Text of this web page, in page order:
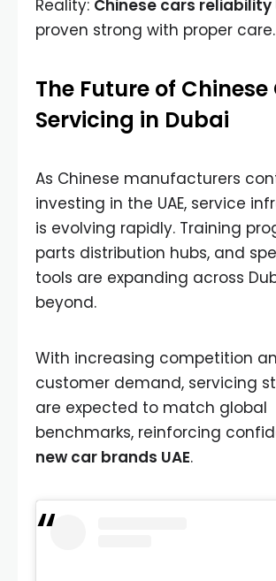
Reality: Chinese cars reliability
proven strong with proper care.
The Future of Chinese
Servicing in Dubai
As Chinese manufacturers
investing in the UAE, service
is evolving rapidly. Training
parts distribution hubs, and
tools are expanding across
beyond.
With increasing competition
customer demand, servicing
are expected to match global
benchmarks, reinforcing
new car brands UAE.